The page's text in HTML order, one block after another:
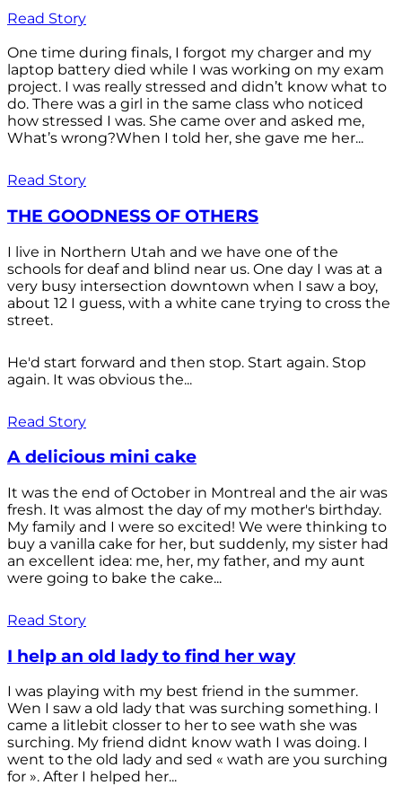
Read Story
One time during finals, I forgot my charger and my
laptop battery died while I was working on my exam
project. I was really stressed and didn’t know what to
do. There was a girl in the same class who noticed
how stressed I was. She came over and asked me,
What’s wrong?When I told her, she gave me her...
Read Story
THE GOODNESS OF OTHERS
I live in Northern Utah and we have one of the
schools for deaf and blind near us. One day I was at a
very busy intersection downtown when I saw a boy,
about 12 I guess, with a white cane trying to cross the
street.
He'd start forward and then stop. Start again. Stop
again. It was obvious the...
Read Story
A delicious mini cake
It was the end of October in Montreal and the air was
fresh. It was almost the day of my mother's birthday.
My family and I were so excited! We were thinking to
buy a vanilla cake for her, but suddenly, my sister had
an excellent idea: me, her, my father, and my aunt
were going to bake the cake...
Read Story
I help an old lady to find her way
I was playing with my best friend in the summer.
Wen I saw a old lady that was surching something. I
came a litlebit closser to her to see wath she was
surching. My friend didnt know wath I was doing. I
went to the old lady and sed « wath are you surching
for ». After I helped her...